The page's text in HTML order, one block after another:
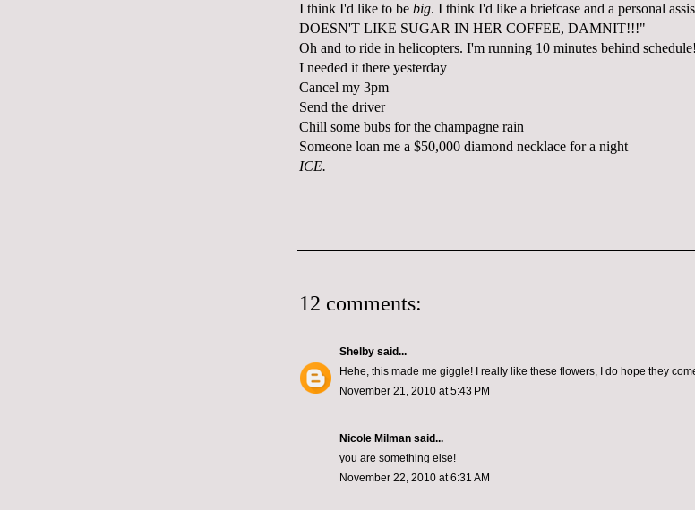
I think I'd like to be big. I think I'd like a briefcase and a personal
DOESN'T LIKE SUGAR IN HER COFFEE, DAMNIT!!!"
Oh and to ride in helicopters. I'm running 10 minutes behind
I needed it there yesterday
Cancel my 3pm
Send the driver
Chill some bubs for the champagne rain
Someone loan me a $50,000 diamond necklace for a night
ICE.
12 comments:
Shelby said...
Hehe, this made me giggle! I really like these flowers, I do hope they
November 21, 2010 at 5:43 PM
Nicole Milman said...
you are something else!
November 22, 2010 at 6:31 AM